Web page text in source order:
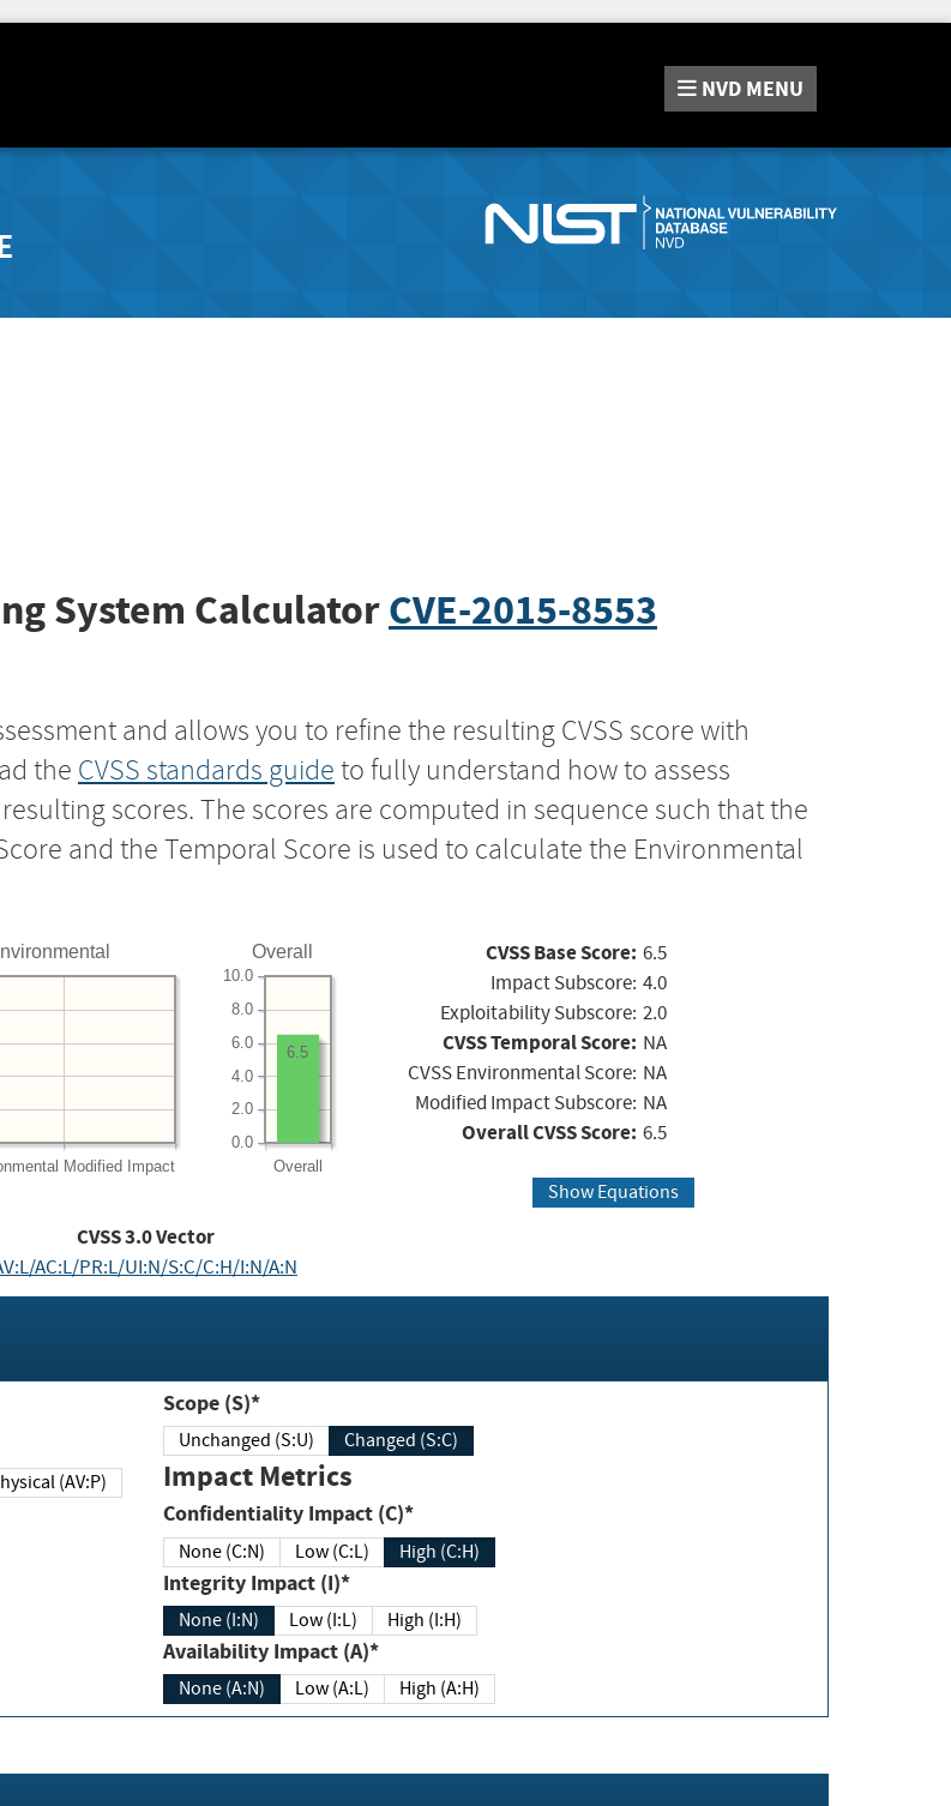
NVD MENU
System CalculatorCVE-2015-8553
and allows you to refine the resulting CVSS score with
the CVSS standards guide to fully understand how to assess
scores. The scores are computed in sequence such that the
and the Temporal Score is used to calculate the Environmental
Modified Impact
Overall
Overall
0.0
2.0
4.0
6.0
8.0
10.0
6.5
CVSS Base Score: 6.5
Impact Subscore: 4.0
Exploitability Subscore: 2.0
CVSS Temporal Score: NA
CVSS Environmental Score: NA
Modified Impact Subscore: NA
Overall CVSS Score: 6.5
Show Equations
CVSS3.0Vector
AC:L/PR:L/UI:N/S:C/C:H/I:N/A:N
Physical (AV:P)
Scope (S)*
Unchanged (S:U) Changed (S:C)
Impact Metrics
Confidentiality Impact (C)*
None (C:N) Low (C:L) High (C:H)
Integrity Impact (I)*
None (I:N) Low (I:L) High (I:H)
Availability Impact (A)*
None (A:N) Low (A:L) High (A:H)